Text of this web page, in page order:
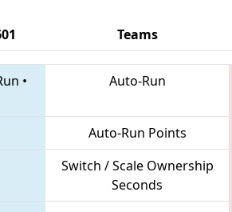
Teams
•
Auto-Run
Auto-Run Points
Switch / Scale Ownership
Seconds